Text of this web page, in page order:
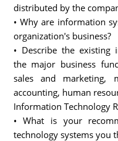
distributed by the
• Why are information
organization's business?
• Describe the existing
the major business
sales and marketing,
accounting, human
Information Technology
• What is your
technology systems you